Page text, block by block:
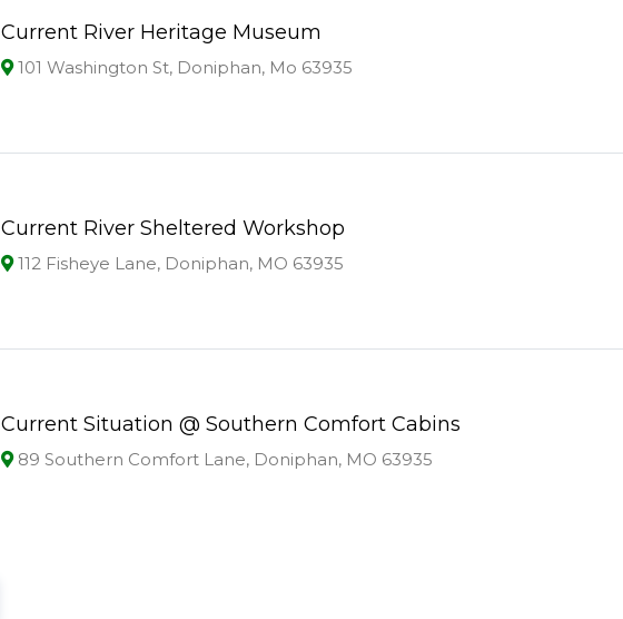
Current River Heritage Museum
101 Washington St, Doniphan, Mo 63935
Current River Sheltered Workshop
112 Fisheye Lane, Doniphan, MO 63935
Current Situation @ Southern Comfort Cabins
89 Southern Comfort Lane, Doniphan, MO 63935